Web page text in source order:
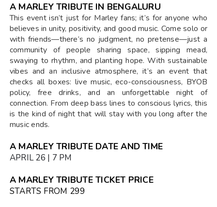
A MARLEY TRIBUTE IN BENGALURU
This event isn’t just for Marley fans; it’s for anyone who
believes in unity, positivity, and good music. Come solo or
with friends—there’s no judgment, no pretense—just a
community of people sharing space, sipping mead,
swaying to rhythm, and planting hope. With sustainable
vibes and an inclusive atmosphere, it’s an event that
checks all boxes: live music, eco-consciousness, BYOB
policy, free drinks, and an unforgettable night of
connection. From deep bass lines to conscious lyrics, this
is the kind of night that will stay with you long after the
music ends.
A MARLEY TRIBUTE DATE AND TIME
APRIL 26 | 7 PM
A MARLEY TRIBUTE TICKET PRICE
STARTS FROM ₹299